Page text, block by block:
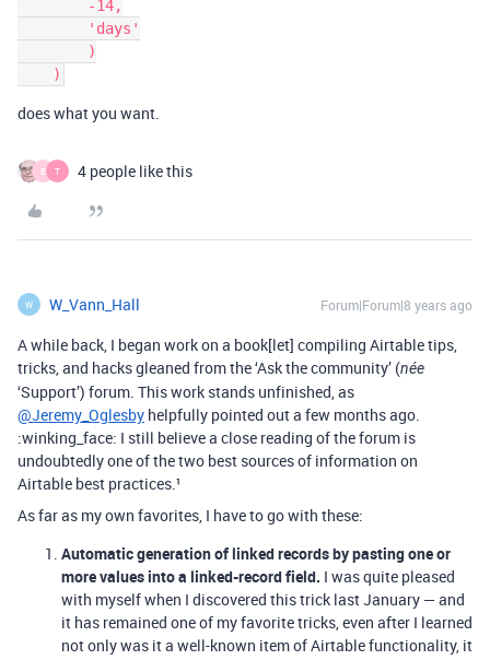
does what you want.
B T 4 people like this
W W_Vann_Hall Forum|Forum|8 years ago
A while back, I began work on a book[let] compiling Airtable tips,
tricks, and hacks gleaned from the ‘Ask the community’ (née
‘Support’) forum. This work stands unfinished, as
@Jeremy_Oglesby helpfully pointed out a few months ago.
:winking_face: I still believe a close reading of the forum is
undoubtedly one of the two best sources of information on
Airtable best practices.¹
As far as my own favorites, I have to go with these:
Automatic generation of linked records by pasting one or
more values into a linked-record field. I was quite pleased
with myself when I discovered this trick last January — and
it has remained one of my favorite tricks, even after I learned
not only was it a well-known item of Airtable functionality, it